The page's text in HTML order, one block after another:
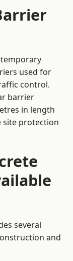
used for
control.
barrier
in length
site protection
several
and